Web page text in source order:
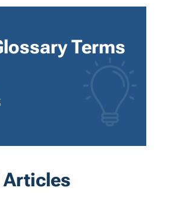
Terms
Articles